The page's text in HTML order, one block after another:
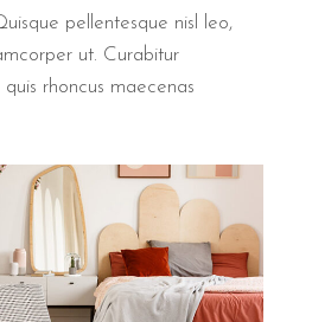
pellentesque nisl leo,
ut. Curabitur
rhoncus maecenas